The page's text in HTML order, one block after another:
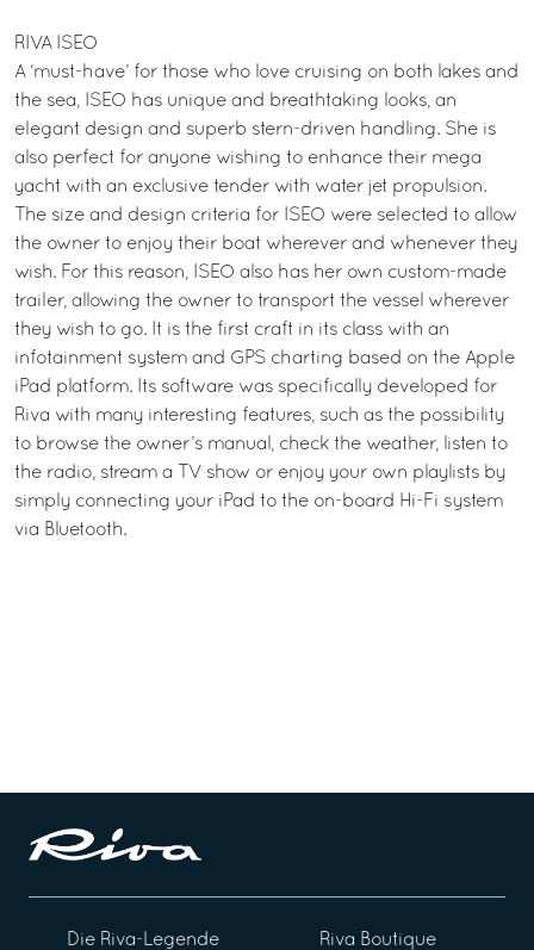
RIVA ISEO
A ‘must-have’ for those who love cruising on both lakes and
the sea, ISEO has unique and breathtaking looks, an
elegant design and superb stern-driven handling. She is
also perfect for anyone wishing to enhance their mega
yacht with an exclusive tender with water jet propulsion.
The size and design criteria for ISEO were selected to allow
the owner to enjoy their boat wherever and whenever they
wish. For this reason, ISEO also has her own custom-made
trailer, allowing the owner to transport the vessel wherever
they wish to go. It is the first craft in its class with an
infotainment system and GPS charting based on the Apple
iPad platform. Its software was specifically developed for
Riva with many interesting features, such as the possibility
to browse the owner’s manual, check the weather, listen to
the radio, stream a TV show or enjoy your own playlists by
simply connecting your iPad to the on-board Hi-Fi system
via Bluetooth.
Die Riva-Legende Riva Boutique